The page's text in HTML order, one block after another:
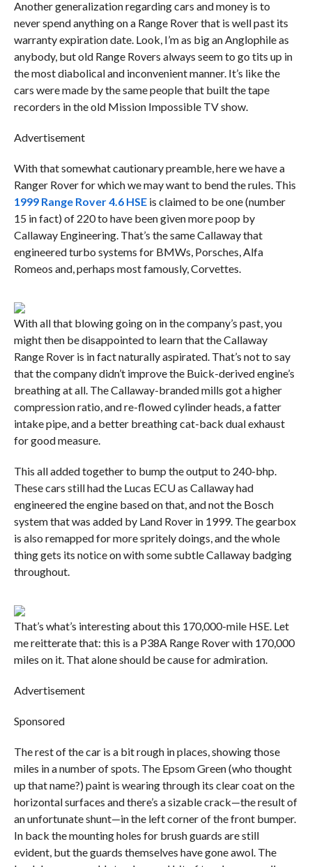
Another generalization regarding cars and money is to
never spend anything on a Range Rover that is well past its
warranty expiration date. Look, I’m as big an Anglophile as
anybody, but old Range Rovers always seem to go tits up in
the most diabolical and inconvenient manner. It’s like the
cars were made by the same people that built the tape
recorders in the old Mission Impossible TV show.
Advertisement
With that somewhat cautionary preamble, here we have a
Ranger Rover for which we may want to bend the rules. This
1999 Range Rover 4.6 HSEis claimed to be one (number
15 in fact) of 220 to have been given more poop by
Callaway Engineering. That’s the same Callaway that
engineered turbo systems for BMWs, Porsches, Alfa
Romeos and, perhaps most famously, Corvettes.
With all that blowing going on in the company’s past, you
might then be disappointed to learn that the Callaway
Range Rover is in fact naturally aspirated. That’s not to say
that the company didn’t improve the Buick-derived engine’s
breathing at all. The Callaway-branded mills got a higher
compression ratio, and re-flowed cylinder heads, a fatter
intake pipe, and a better breathing cat-back dual exhaust
for good measure.
This all added together to bump the output to 240-bhp.
These cars still had the Lucas ECU as Callaway had
engineered the engine based on that, and not the Bosch
system that was added by Land Rover in 1999. The gearbox
is also remapped for more spritely doings, and the whole
thing gets its notice on with some subtle Callaway badging
throughout.
That’s what’s interesting about this 170,000-mile HSE. Let
me reitterate that: this is a P38A Range Rover with 170,000
miles on it. That alone should be cause for admiration.
Advertisement
Sponsored
The rest of the car is a bit rough in places, showing those
miles in a number of spots. The Epsom Green (who thought
up that name?) paint is wearing through its clear coat on the
horizontal surfaces and there’s a sizable crack—the result of
an unfortunate shunt—in the left corner of the front bumper.
In back the mounting holes for brush guards are still
evident, but the guards themselves have gone awol. The